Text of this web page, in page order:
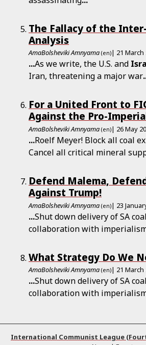
The Fallacy of the
Analysis
AmaBolsheviki Amnyama (en)| 21 March
...As we write, the U.S. and
Iran, threatening a major war
For a United Front to
Against the Pro-
AmaBolsheviki Amnyama (en)| 26 May
...Roelf Meyer! Block all coal
Cancel all critical mineral
Defend Malema,
Against Trump!
AmaBolsheviki Amnyama (en)| 23
...Shut down delivery of SA
collaboration with
What Strategy Do We
AmaBolsheviki Amnyama (en)| 21 March
...Shut down delivery of SA
collaboration with
International Communist League